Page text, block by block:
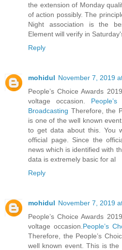
the extension of Monday
of action possibly. The
Night association is the
Element will verify in
Reply
mohidul November 7, 2019
People’s Choice Awards
voltage occasion.
Broadcasting Therefore, the
is one of the well known
to get data about this. You
official page. Since the
news which is identified with
data is extremely basic for al
Reply
mohidul November 7, 2019
People’s Choice Awards
voltage occasion. People’s
Therefore, the People’s
well known event. This is